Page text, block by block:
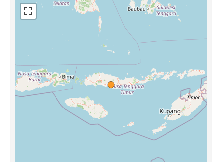
Languages